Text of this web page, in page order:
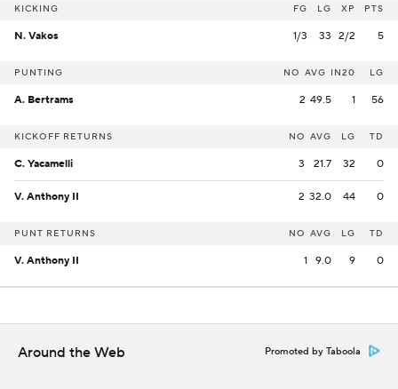
KICKING FG LG XP PTS
N. Vakos 1/3 33 2/2 5
PUNTING NO AVG IN20 LG
A. Bertrams 2 49.5 1 56
KICKOFF RETURNS NO AVG LG TD
C. Yacamelli 3 21.7 32 0
V. Anthony II 2 32.0 44 0
PUNT RETURNS NO AVG LG TD
V. Anthony II 1 9.0 9 0
Around the Web Promoted by Taboola